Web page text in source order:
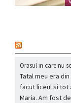
Orasul in care nu
Tatal meu era
facut liceul si tot
Maria. Am fost